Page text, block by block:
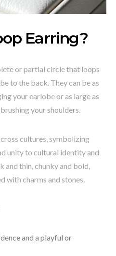
Earring?
or partial circle that loops
to the back. They can be as
your earlobe or as large as
your shoulders.
cultures, symbolizing
unity to cultural identity and
and thin, chunky and bold,
with charms and stones.
and a playful or